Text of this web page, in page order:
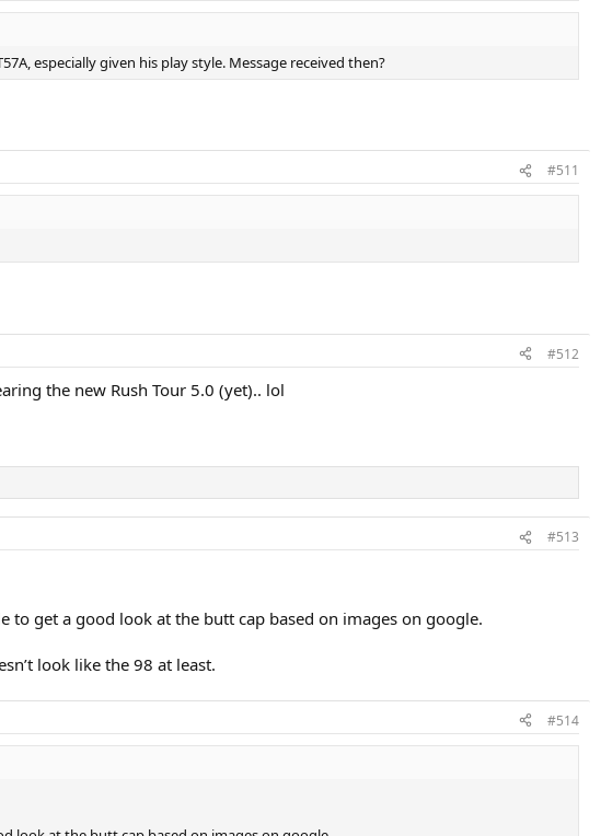
especially given his play style. Message received then?
#511
#512
the new Rush Tour 5.0 (yet).. lol
#513
to get a good look at the butt cap based on images on google.
look like the 98 at least.
#514